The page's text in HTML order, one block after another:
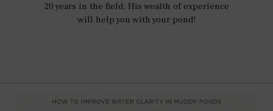
20 years in the field. His wealth of experience
will help you with your pond!